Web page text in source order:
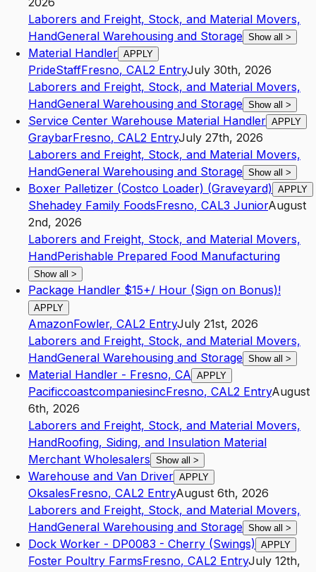
Laborers and Freight, Stock, and Material Movers,
HandGeneral Warehousing and Storage Show all >
Material Handler APPLY
PrideStaffFresno, CAL2 EntryJuly 30th, 2026
Laborers and Freight, Stock, and Material Movers,
HandGeneral Warehousing and Storage Show all >
Service Center Warehouse Material Handler APPLY
GraybarFresno, CAL2 EntryJuly 27th, 2026
Laborers and Freight, Stock, and Material Movers,
HandGeneral Warehousing and Storage Show all >
Boxer Palletizer (Costco Loader) (Graveyard) APPLY
Shehadey Family FoodsFresno, CAL3 JuniorAugust
2nd, 2026
Laborers and Freight, Stock, and Material Movers,
HandPerishable Prepared Food Manufacturing
Show all >
Package Handler $15+/ Hour (Sign on Bonus)!
APPLY
AmazonFowler, CAL2 EntryJuly 21st, 2026
Laborers and Freight, Stock, and Material Movers,
HandGeneral Warehousing and Storage Show all >
Material Handler - Fresno, CA APPLY
PacificcoastcompaniesincFresno, CAL2 EntryAugust
6th, 2026
Laborers and Freight, Stock, and Material Movers,
HandRoofing, Siding, and Insulation Material
Merchant Wholesalers Show all >
Warehouse and Van Driver APPLY
OksalesFresno, CAL2 EntryAugust 6th, 2026
Laborers and Freight, Stock, and Material Movers,
HandGeneral Warehousing and Storage Show all >
Dock Worker - DP0083 - Cherry (Swings) APPLY
Foster Poultry FarmsFresno, CAL2 EntryJuly 12th,